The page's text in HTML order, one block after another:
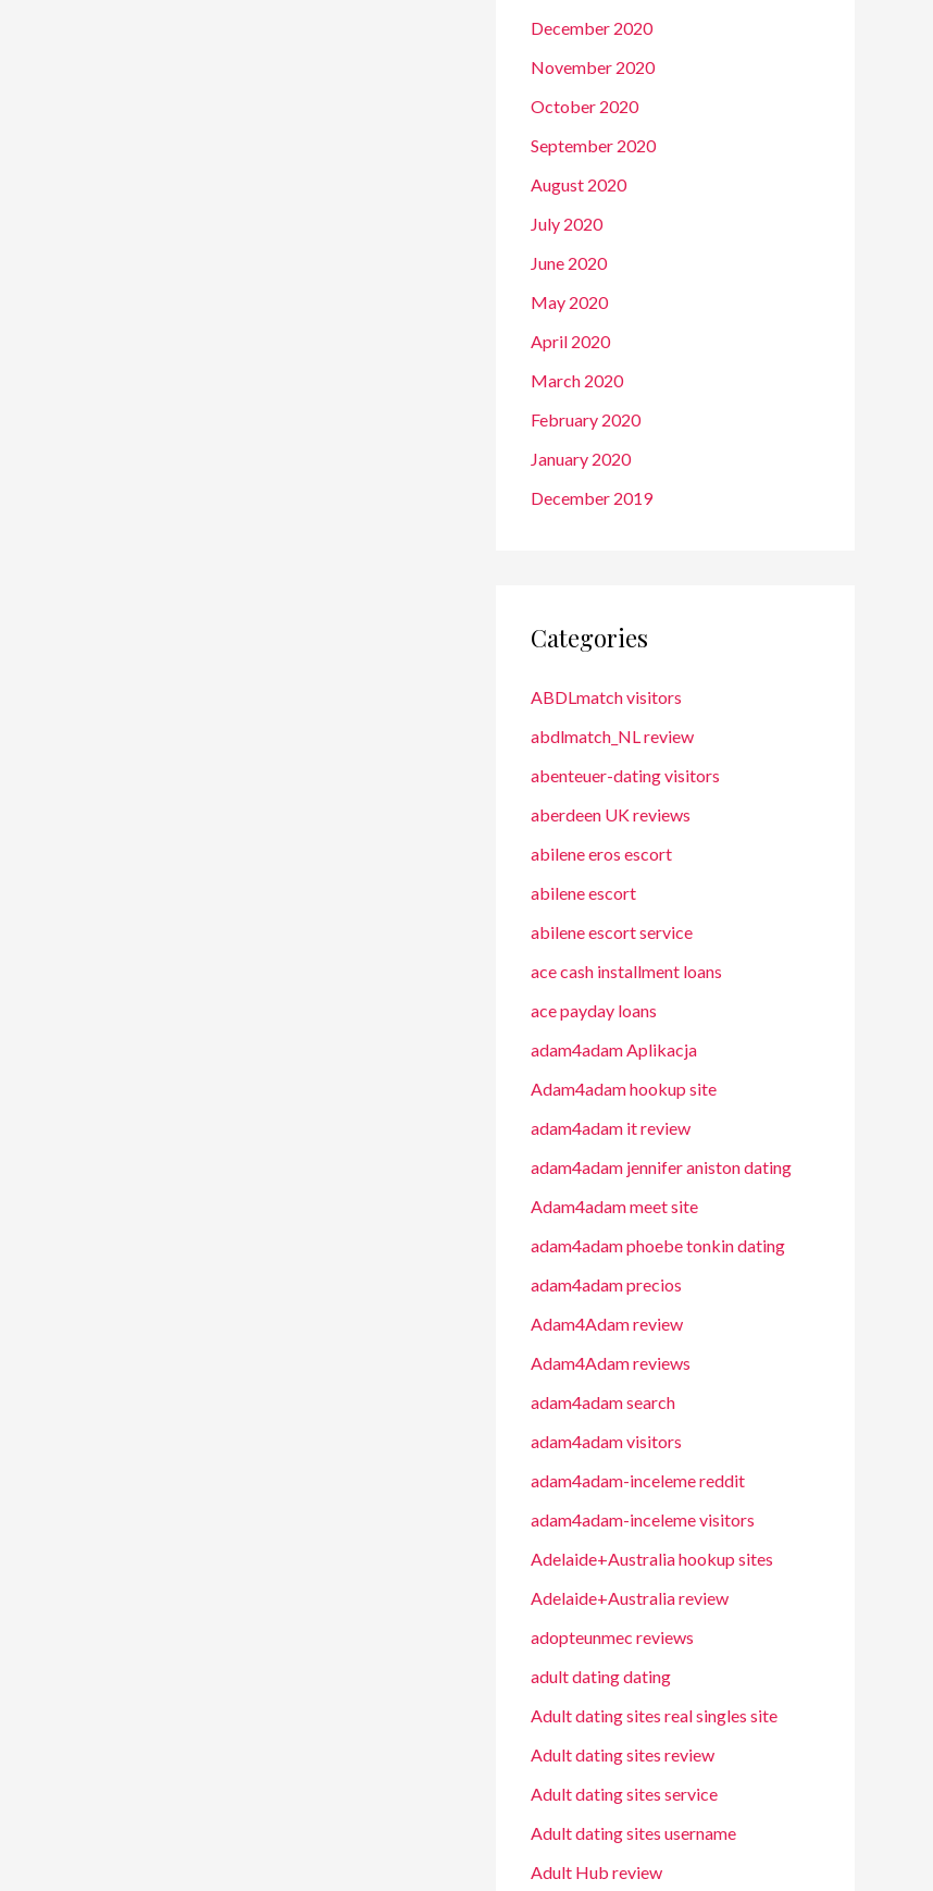
December 2020
November 2020
October 2020
September 2020
August 2020
July 2020
June 2020
May 2020
April 2020
March 2020
February 2020
January 2020
December 2019
Categories
ABDLmatch visitors
abdlmatch_NL review
abenteuer-dating visitors
aberdeen UK reviews
abilene eros escort
abilene escort
abilene escort service
ace cash installment loans
ace payday loans
adam4adam Aplikacja
Adam4adam hookup site
adam4adam it review
adam4adam jennifer aniston dating
Adam4adam meet site
adam4adam phoebe tonkin dating
adam4adam precios
Adam4Adam review
Adam4Adam reviews
adam4adam search
adam4adam visitors
adam4adam-inceleme reddit
adam4adam-inceleme visitors
Adelaide+Australia hookup sites
Adelaide+Australia review
adopteunmec reviews
adult dating dating
Adult dating sites real singles site
Adult dating sites review
Adult dating sites service
Adult dating sites username
Adult Hub review